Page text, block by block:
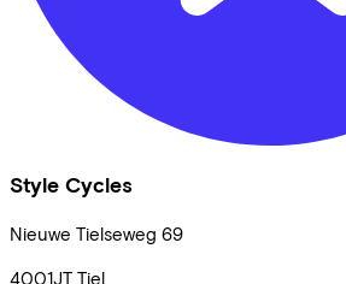
Style Cycles
Nieuwe Tielseweg 69
4001JT Tiel